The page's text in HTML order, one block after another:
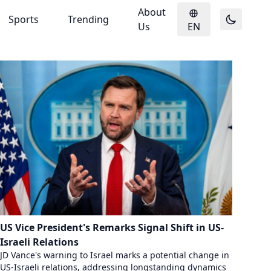
Sports Trending
About
Us
EN
US Vice President's Remarks Signal Shift in US-
Israeli Relations
JD Vance's warning to Israel marks a potential change in
US-Israeli relations, addressing longstanding dynamics